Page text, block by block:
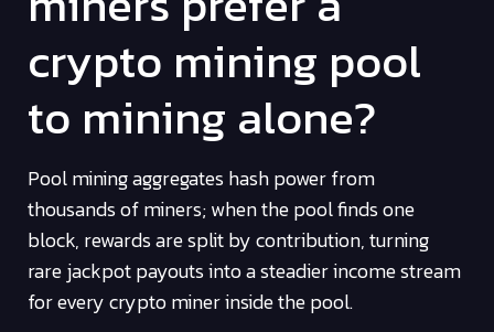
crypto mining pool
to mining alone?
Pool mining aggregates hash power from
thousands of miners; when the pool finds one
block, rewards are split by contribution, turning
rare jackpot payouts into a steadier income stream
for every crypto miner inside the pool.